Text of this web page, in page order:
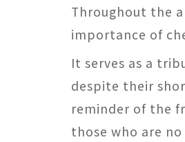
Throughout the
importance of
It serves as a
despite their
reminder of the
those who are